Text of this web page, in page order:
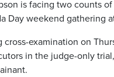
is facing two counts
Day weekend gathering
cross-examination on
in the judge-only